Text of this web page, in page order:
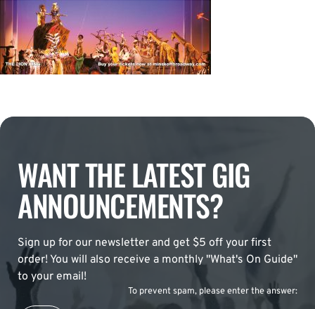
WANT THE LATEST GIG
ANNOUNCEMENTS?
Sign up for our newsletter and get $5 off your first
order! You will also receive a monthly "What's On Guide"
to your email!
To prevent spam, please enter the answer: